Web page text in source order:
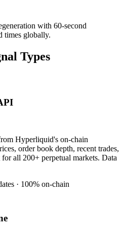
with 60-second
times globally.
Types
Hyperliquid's on-chain
order book depth, recent trades,
all 200+ perpetual markets. Data
· 100% on-chain